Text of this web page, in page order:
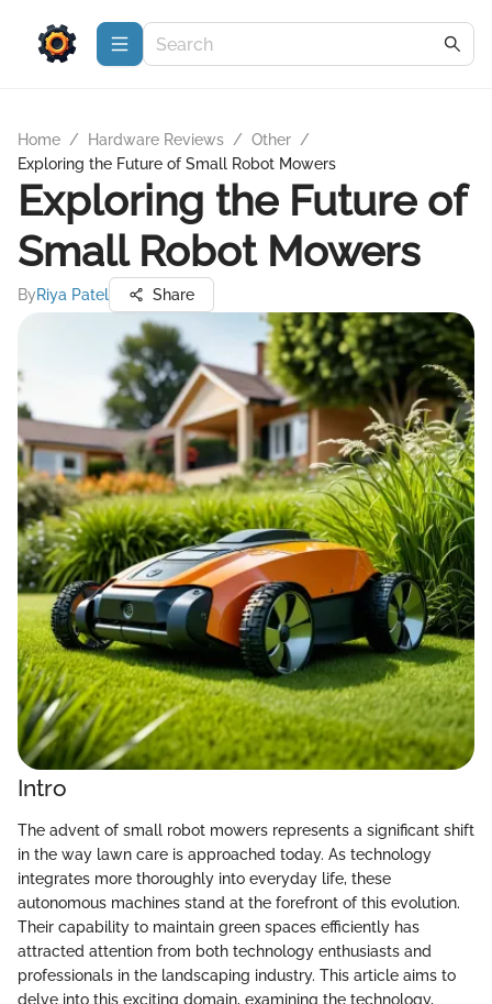
Home / Hardware Reviews / Other /
Exploring the Future of Small Robot Mowers
Exploring the Future of
Small Robot Mowers
ByRiya Patel Share
Intro
The advent of small robot mowers represents a significant shift
in the way lawn care is approached today. As technology
integrates more thoroughly into everyday life, these
autonomous machines stand at the forefront of this evolution.
Their capability to maintain green spaces efficiently has
attracted attention from both technology enthusiasts and
professionals in the landscaping industry. This article aims to
delve into this exciting domain, examining the technology,